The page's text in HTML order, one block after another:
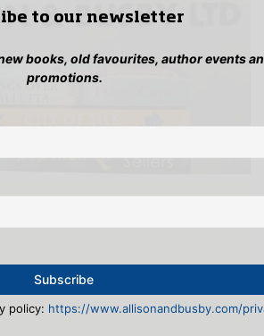
to our newsletter
books, old favourites, author events
promotions.
policy: https://www.allisonandbusby.com/